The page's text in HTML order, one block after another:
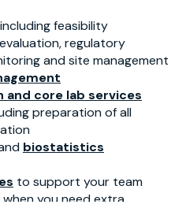
feasibility
regulatory
and site management
and core lab services
preparation of all
biostatistics
to support your team
you need extra